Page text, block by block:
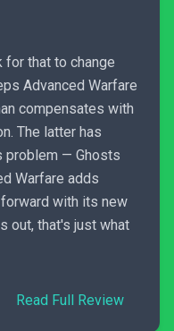
for that to change
Advanced Warfare
compensates with
The latter has
problem — Ghosts
Warfare adds
with its new
out, that's just what
Read Full Review